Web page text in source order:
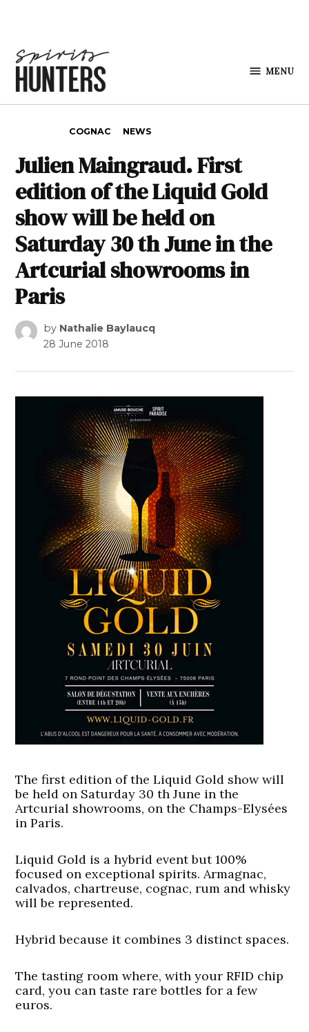
MENU
COGNAC NEWS
Julien Maingraud. First
edition of the Liquid Gold
show will be held on
Saturday 30 th June in the
Artcurial showrooms in
Paris
by Nathalie Baylaucq
28 June 2018
The first edition of the Liquid Gold show will
be held on Saturday 30 th June in the
Artcurial showrooms, on the Champs-Elysées
in Paris.
Liquid Gold is a hybrid event but 100%
focused on exceptional spirits. Armagnac,
calvados, chartreuse, cognac, rum and whisky
will be represented.
Hybrid because it combines 3 distinct spaces.
The tasting room where, with your RFID chip
card, you can taste rare bottles for a few
euros.